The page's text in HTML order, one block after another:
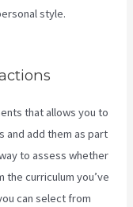
style.
that allows you to
and add them as part
to assess whether
curriculum you’ve
can select from